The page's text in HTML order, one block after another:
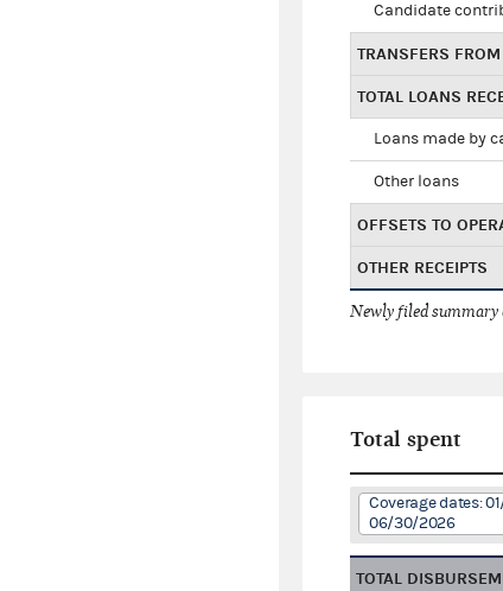
Candidate
TRANSFERS
TOTAL LOANS
Loans made by
Other loans
OFFSETS TO
OTHER RECEIPTS
Newly filed summary
Total spent
Coverage dates:
06/30/2026
TOTAL